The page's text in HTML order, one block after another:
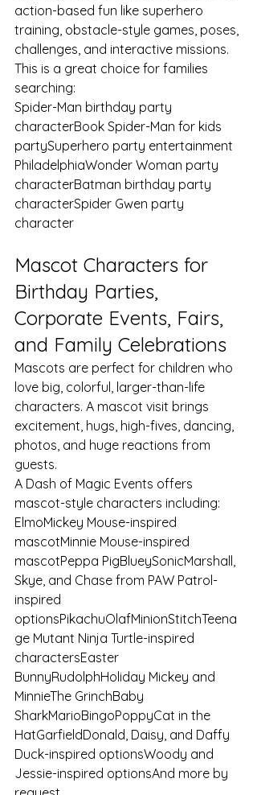
action-based fun like superhero
training, obstacle-style games, poses,
challenges, and interactive missions.
This is a great choice for families
searching:
Spider-Man birthday party
characterBook Spider-Man for kids
partySuperhero party entertainment
PhiladelphiaWonder Woman party
characterBatman birthday party
characterSpider Gwen party
character
Mascot Characters for
Birthday Parties,
Corporate Events, Fairs,
and Family Celebrations
Mascots are perfect for children who
love big, colorful, larger-than-life
characters. A mascot visit brings
excitement, hugs, high-fives, dancing,
photos, and huge reactions from
guests.
A Dash of Magic Events offers
mascot-style characters including:
ElmoMickey Mouse-inspired
mascotMinnie Mouse-inspired
mascotPeppa PigBlueySonicMarshall,
Skye, and Chase from PAW Patrol-
inspired
optionsPikachuOlafMinionStitchTeena
ge Mutant Ninja Turtle-inspired
charactersEaster
BunnyRudolphHoliday Mickey and
MinnieThe GrinchBaby
SharkMarioBingoPoppyCat in the
HatGarfieldDonald, Daisy, and Daffy
Duck-inspired optionsWoody and
Jessie-inspired optionsAnd more by